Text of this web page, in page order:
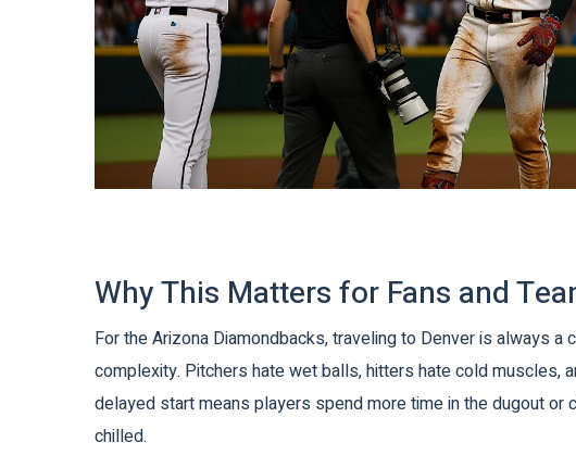
Why This Matters for Fans and
For theArizona Diamondbacks, traveling to Denver is always a
complexity. Pitchers hate wet balls, hitters hate cold muscles,
delayed start means players spend more time in the dugout
chilled.